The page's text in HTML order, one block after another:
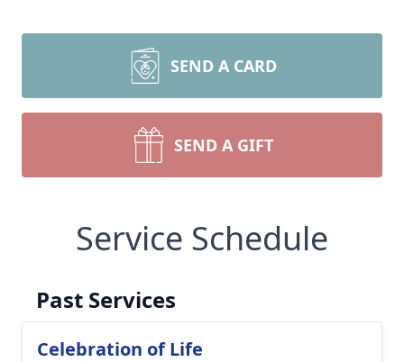
SEND A CARD
SEND A GIFT
Service Schedule
Past Services
Celebration of Life